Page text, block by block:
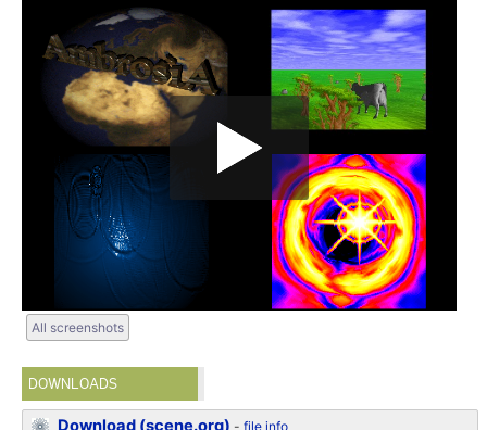
All screenshots
DOWNLOADS
Download (scene.org) -file info